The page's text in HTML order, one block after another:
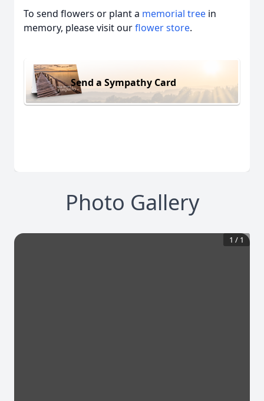
To send flowers or plant a memorial tree in
memory, please visit ourflower store.
Send a Sympathy Card
Photo Gallery
1 / 1